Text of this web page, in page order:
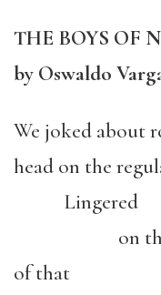
THE BOYS OF
by Oswaldo
We joked about
head on the
Lingered
on the
of that